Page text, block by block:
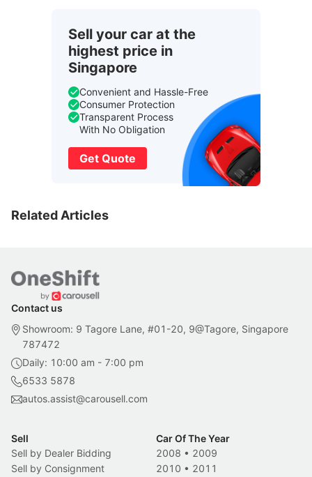
Sell your car at the
highest price in
Singapore
Convenient and Hassle-Free
Consumer Protection
Transparent Process
With No Obligation
Get Quote
Related Articles
Contact us
Showroom: 9 Tagore Lane, #01-20, 9@Tagore, Singapore
787472
Daily: 10:00 am - 7:00 pm
6533 5878
autos.assist@carousell.com
Sell
Sell by Dealer Bidding
Sell by Consignment
Car Of The Year
2008 • 2009
2010 • 2011